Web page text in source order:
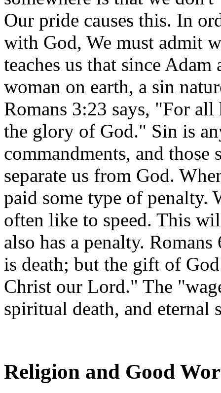
Our pride causes this. In
with God, We must admit
teaches us that since
woman on earth, a sin
Romans 3:23 says, "For
the glory of God." Sin is
commandments, and
separate us from God.
paid some type of penalty.
often like to speed. This
also has a penalty.
is death; but the gift of
Christ our Lord." The
spiritual death, and eternal
Religion and Good